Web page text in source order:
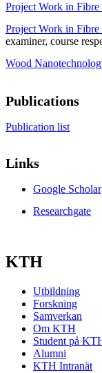
Project Work in
Project Work in
examiner, course
Wood
Publications
Publication list
Links
Google Scholar
Researchgate
KTH
Utbildning
Forskning
Samverkan
Om KTH
Student på
Alumni
KTH Intranät